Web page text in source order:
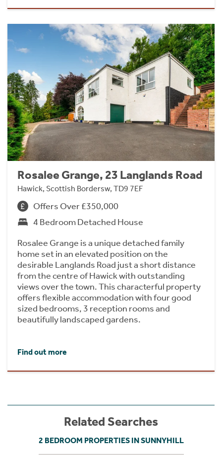
Rosalee Grange, 23 Langlands Road
Hawick, Scottish Bordersw, TD9 7EF
Offers Over £350,000
4 Bedroom Detached House
Rosalee Grange is a unique detached family
home set in an elevated position on the
desirable Langlands Road just a short distance
from the centre of Hawick with outstanding
views over the town. This characterful property
offers flexible accommodation with four good
sized bedrooms, 3 reception rooms and
beautifully landscaped gardens.
Find out more
Related Searches
2 BEDROOM PROPERTIES IN SUNNYHILL